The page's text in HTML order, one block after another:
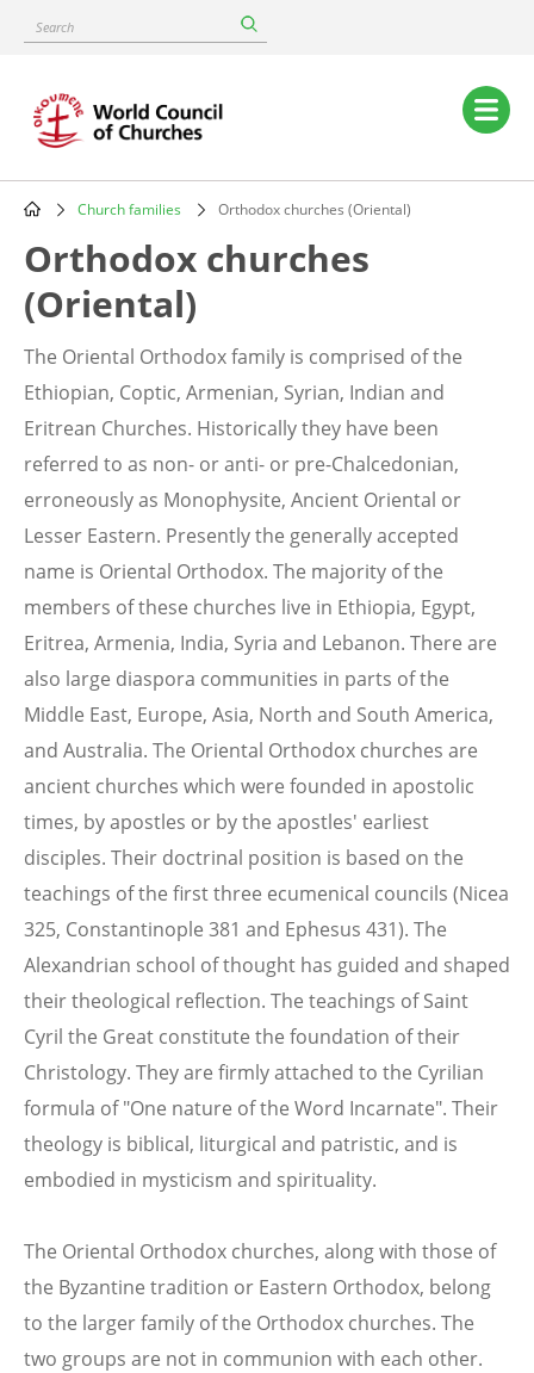
content
Search
Main
navigation
Breadcrumb
Church families Orthodox churches (Oriental)
Orthodox churches
(Oriental)
The Oriental Orthodox family is comprised of the
Ethiopian, Coptic, Armenian, Syrian, Indian and
Eritrean Churches. Historically they have been
referred to as non- or anti- or pre-Chalcedonian,
erroneously as Monophysite, Ancient Oriental or
Lesser Eastern. Presently the generally accepted
name is Oriental Orthodox. The majority of the
members of these churches live in Ethiopia, Egypt,
Eritrea, Armenia, India, Syria and Lebanon. There are
also large diaspora communities in parts of the
Middle East, Europe, Asia, North and South America,
and Australia. The Oriental Orthodox churches are
ancient churches which were founded in apostolic
times, by apostles or by the apostles' earliest
disciples. Their doctrinal position is based on the
teachings of the first three ecumenical councils (Nicea
325, Constantinople 381 and Ephesus 431). The
Alexandrian school of thought has guided and shaped
their theological reflection. The teachings of Saint
Cyril the Great constitute the foundation of their
Christology. They are firmly attached to the Cyrilian
formula of "One nature of the Word Incarnate". Their
theology is biblical, liturgical and patristic, and is
embodied in mysticism and spirituality.
The Oriental Orthodox churches, along with those of
the Byzantine tradition or Eastern Orthodox, belong
to the larger family of the Orthodox churches. The
two groups are not in communion with each other.